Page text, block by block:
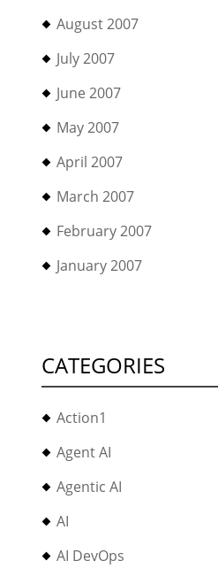
August 2007
July 2007
June 2007
May 2007
April 2007
March 2007
February 2007
January 2007
CATEGORIES
Action1
Agent AI
Agentic AI
AI
AI DevOps